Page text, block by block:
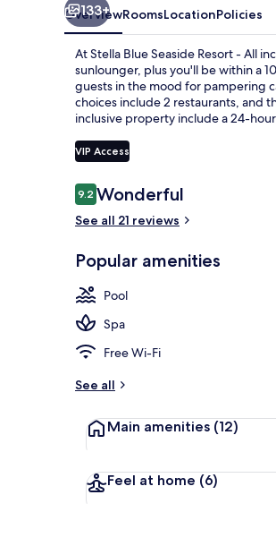
133+
OverviewRoomsLocationPolicies
At Stella Blue Seaside Resort - All
sunlounger, plus you'll be within a
guests in the mood for pampering
choices include 2 restaurants, and
inclusive property include a 24-
VIP Access
Reviews
9.29.2 out of 10
Wonderful
See all 21 reviews
Popular amenities
Pool
Spa
Free Wi-Fi
See all
Main amenities (12)
Feel at home (6)